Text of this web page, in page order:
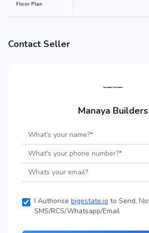
Floor Plan
Contact Seller
Manaya Builders
I Authorise bigestate.io to Send,
SMS/RCS/Whatsapp/Email